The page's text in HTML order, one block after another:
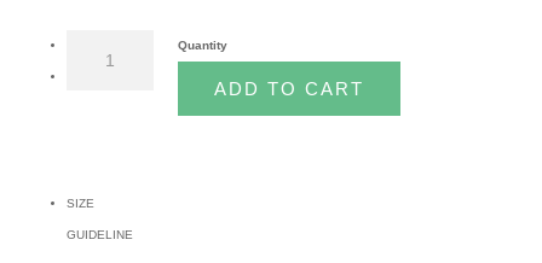
Quantity
ADD TO CART
SIZE
GUIDELINE